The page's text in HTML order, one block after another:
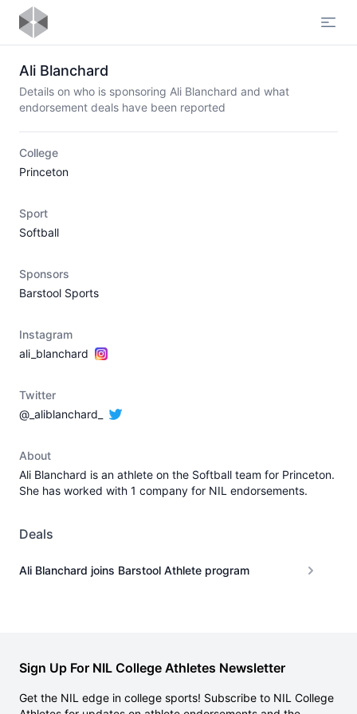
Ali Blanchard
Details on who is sponsoring Ali Blanchard and what
endorsement deals have been reported
College
Princeton
Sport
Softball
Sponsors
Barstool Sports
Instagram
ali_blanchard
Twitter
@_aliblanchard_
About
Ali Blanchard is an athlete on the Softball team for Princeton.
She has worked with 1 company for NIL endorsements.
Deals
Ali Blanchard joins Barstool Athlete program
Sign Up For NIL College Athletes Newsletter
Get the NIL edge in college sports! Subscribe to NIL College